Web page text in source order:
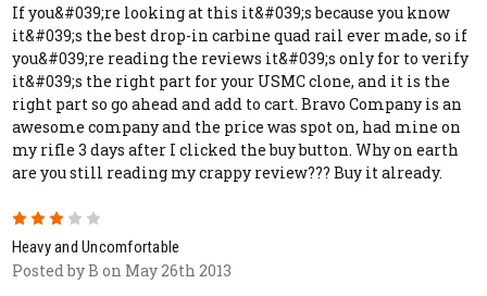
If you&#039;re looking at this it&#039;s because you know
it&#039;s the best drop-in carbine quad rail ever made, so if
you&#039;re reading the reviews it&#039;s only for to verify
it&#039;s the right part for your USMC clone, and it is the
right part so go ahead and add to cart. Bravo Company is an
awesome company and the price was spot on, had mine on
my rifle 3 days after I clicked the buy button. Why on earth
are you still reading my crappy review??? Buy it already.
Heavy and Uncomfortable
Posted by B on May 26th 2013